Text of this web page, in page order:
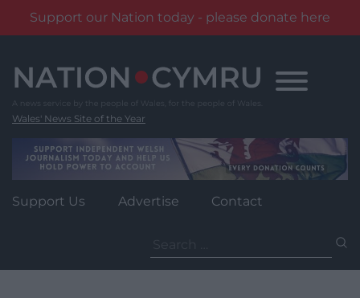
Support our Nation today - please donate here
content
Wales' News Site of the Year
Support Us Advertise Contact
for: